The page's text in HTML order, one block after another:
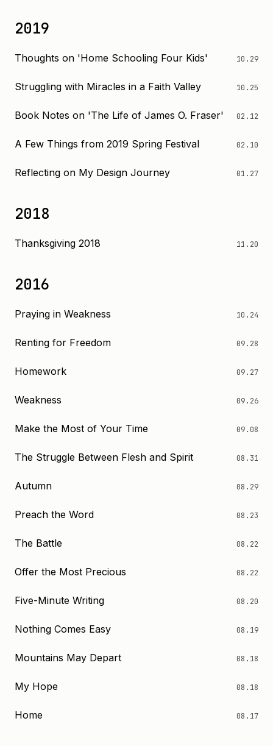
2019
Thoughts on 'Home Schooling Four Kids' 10.29
Struggling with Miracles in a Faith Valley 10.25
Book Notes on 'The Life of James O. Fraser' 02.12
A Few Things from 2019 Spring Festival 02.10
Reflecting on My Design Journey 01.27
2018
Thanksgiving 2018 11.20
2016
Praying in Weakness 10.24
Renting for Freedom 09.28
Homework 09.27
Weakness 09.26
Make the Most of Your Time 09.08
The Struggle Between Flesh and Spirit 08.31
Autumn 08.29
Preach the Word 08.23
The Battle 08.22
Offer the Most Precious 08.22
Five-Minute Writing 08.20
Nothing Comes Easy 08.19
Mountains May Depart 08.18
My Hope 08.18
Home 08.17